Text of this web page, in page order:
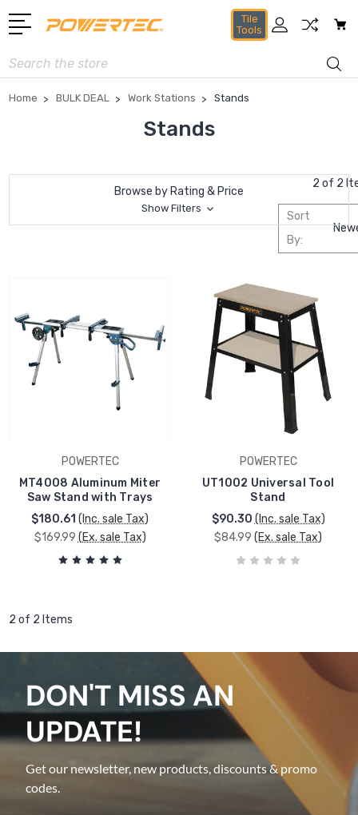
Tile
Tools
Search
Home BULK DEAL Work Stations Stands
Stands
Browse by Rating & Price
Show Filters
2 of 2
Sort
By:
POWERTEC
MT4008 Aluminum Miter
Saw Stand with Trays
$180.61 (Inc. sale Tax)
$169.99 (Ex. sale Tax)
POWERTEC
UT1002 Universal Tool
Stand
$90.30 (Inc. sale Tax)
$84.99 (Ex. sale Tax)
2 of 2 Items
DON'T MISS AN
UPDATE!
Get our newsletter, new products, discounts & promo
codes.